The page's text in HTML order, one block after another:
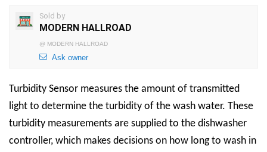
Sold by
MODERN HALLROAD
@ MODERN HALLROAD
Ask owner
Turbidity Sensor measures the amount of transmitted
light to determine the turbidity of the wash water. These
turbidity measurements are supplied to the dishwasher
controller, which makes decisions on how long to wash in